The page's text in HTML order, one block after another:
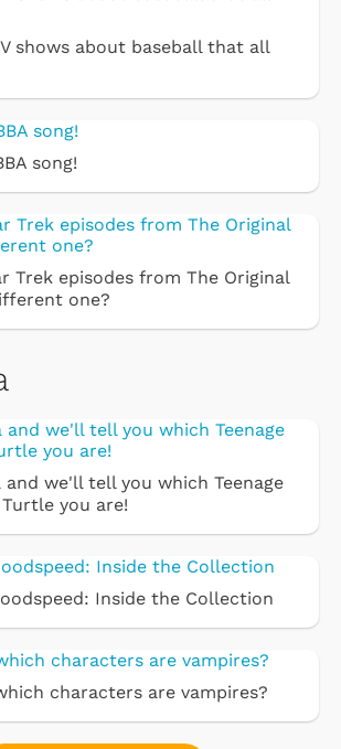
shows about baseball that all
song!
Trek episodes from The Original
one?
and we'll tell you which Teenage
you are!
Inside the Collection
characters are vampires?